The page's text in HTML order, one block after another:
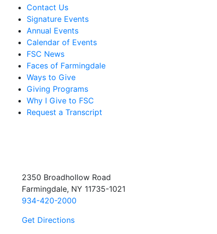
Contact Us
Signature Events
Annual Events
Calendar of Events
FSC News
Faces of Farmingdale
Ways to Give
Giving Programs
Why I Give to FSC
Request a Transcript
2350 Broadhollow Road
Farmingdale, NY 11735-1021
934-420-2000
Get Directions